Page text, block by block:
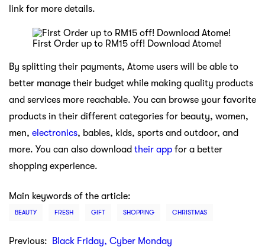
link for more details.
First Order up to RM15 off! Download Atome!
By splitting their payments, Atome users will be able to
better manage their budget while making quality products
and services more reachable. You can browse your favorite
products in their different categories for beauty, women,
men, electronics, babies, kids, sports and outdoor, and
more. You can also download their app for a better
shopping experience.
Main keywords of the article:
BEAUTY FRESH GIFT SHOPPING CHRISTMAS
Previous:
Black Friday, Cyber Monday